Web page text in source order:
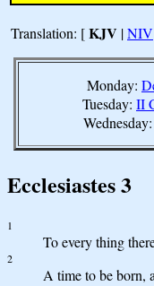
Translation: [KJV |NIV
Monday:
Tuesday: II
Wednesday:
Ecclesiastes 3
1
To every thing
2
A time to be born,